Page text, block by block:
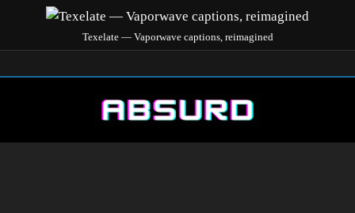
Texelate — Vaporwave captions, reimagined